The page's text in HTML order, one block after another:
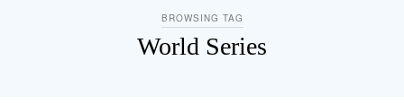
BROWSING TAG
World Series